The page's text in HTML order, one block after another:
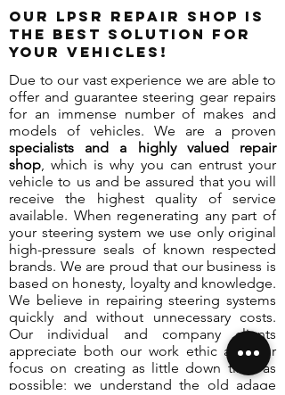
Our LPSR repair shop is
the best solution for
your vehicles!
Due to our vast experience we are able to
offer and guarantee steering gear repairs
for an immense number of makes and
models of vehicles. We are a proven
specialists and a highly valued repair
shop, which is why you can entrust your
vehicle to us and be assured that you will
receive the highest quality of service
available. When regenerating any part of
your steering system we use only original
high-pressure seals of known respected
brands. We are proud that our business is
based on honesty, loyalty and knowledge.
We believe in repairing steering systems
quickly and without unnecessary costs.
Our individual and company clients
appreciate both our work ethic and our
focus on creating as little down time as
possible; we understand the old adage